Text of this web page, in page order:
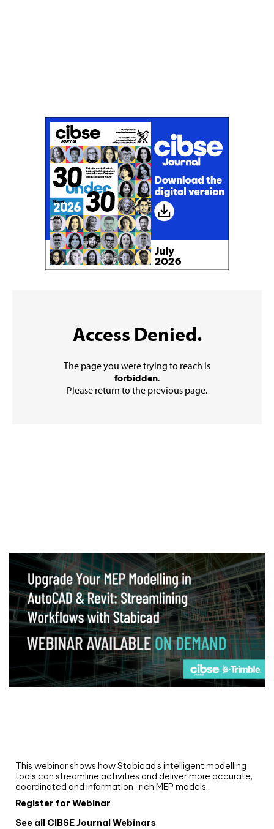
This webinar shows how Stabicad’s intelligent modelling
tools can streamline activities and deliver more accurate,
coordinated and information-rich MEP models.
Register for Webinar
See all CIBSE Journal Webinars